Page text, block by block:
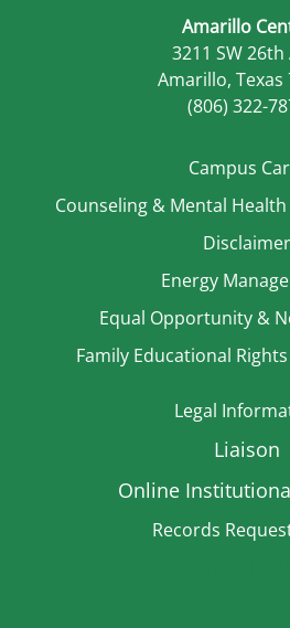
Amarillo
3211 SW 26th
Amarillo, Texas
(806) 322-
Campus
Counseling & Mental Health
Disclaimer
Energy
Equal Opportunity &
Family Educational
Legal
Liaison
Online
Records